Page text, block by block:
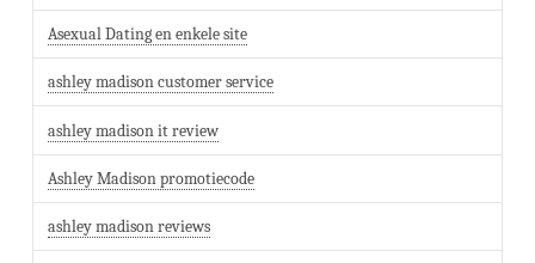
Asexual Dating en enkele site
ashley madison customer service
ashley madison it review
Ashley Madison promotiecode
ashley madison reviews